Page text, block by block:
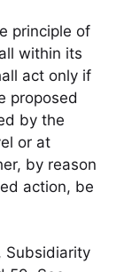
principle of
within its
act only if
proposed
by the
or at
by reason
action, be
Subsidiarity